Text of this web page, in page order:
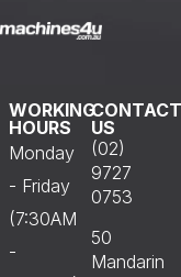
WORKING
HOURS
Monday
- Friday
(7:30AM
-
CONTACT
US
(02)
9727
0753
50
Mandarin